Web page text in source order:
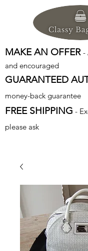
MAKE AN OFFER -
and encouraged
GUARANTEED
money-back guarantee
FREE SHIPPING -
please ask